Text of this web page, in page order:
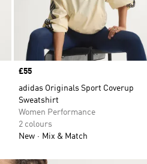
Price
£55
adidas Originals Sport Coverup
Sweatshirt
Women Performance
2 colours
New
Mix & Match